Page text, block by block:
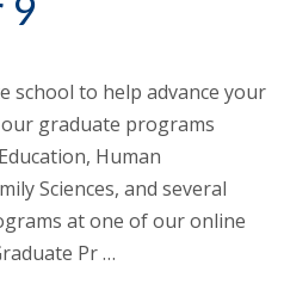
school to help advance your
graduate programs
Human
Sciences, and several
at one of our online
Pr …